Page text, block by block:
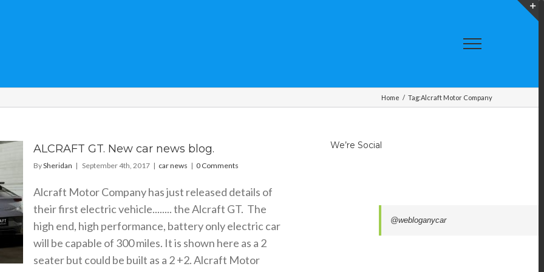
Home / Tag:Alcraft Motor Company
ALCRAFT GT. New car news blog.
BySheridan | September 4th, 2017 | car news | 0 Comments
Alcraft Motor Company has just released details of
their first electric vehicle........ the Alcraft GT. The
high end, high performance, battery only electric car
will be capable of 300 miles. It is shown here as a 2
seater but could be built as a 2 +2. Alcraft Motor
We’re Social
@webloganycar